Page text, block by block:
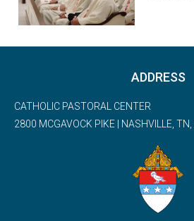
ADDRESS
CATHOLIC PASTORAL CENTER
2800 MCGAVOCK PIKE | NASHVILLE,